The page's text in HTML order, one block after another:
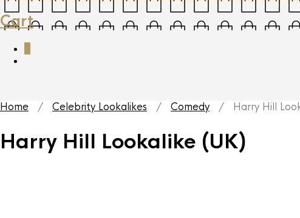
Cart
Home / Celebrity Lookalikes / Comedy / Harry Hill
Harry Hill Lookalike (UK)